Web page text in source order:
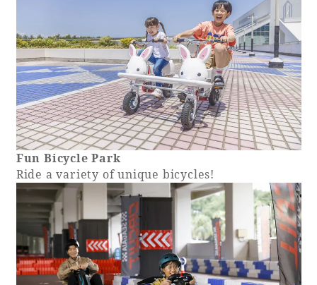
Fun Bicycle Park
Ride a variety of unique bicycles!